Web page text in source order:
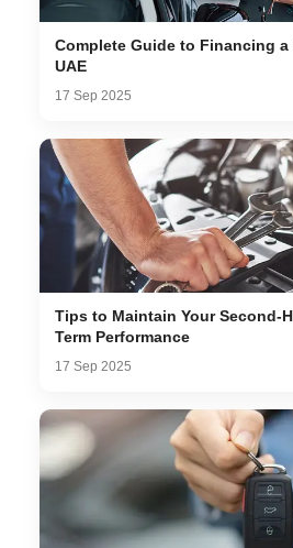
Complete Guide to Financing a
UAE
17 Sep 2025
Tips to Maintain Your Second-
Term Performance
17 Sep 2025